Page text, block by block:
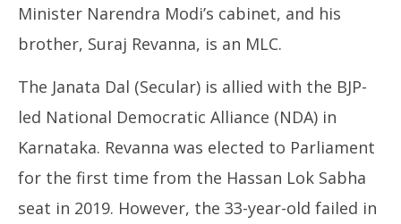
Minister Narendra Modi’s cabinet, and his
brother, Suraj Revanna, is an MLC.
The Janata Dal (Secular) is allied with the BJP-
led National Democratic Alliance (NDA) in
Karnataka. Revanna was elected to Parliament
for the first time from the Hassan Lok Sabha
seat in 2019. However, the 33-year-old failed in